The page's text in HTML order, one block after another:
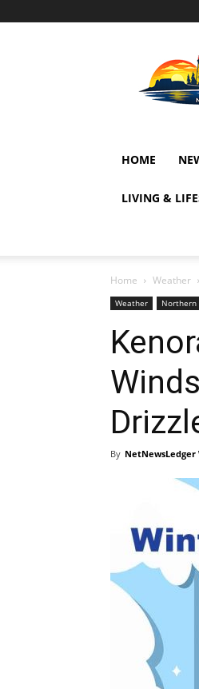
HOME
LIVING &
Home Weather
Weather Northern
By